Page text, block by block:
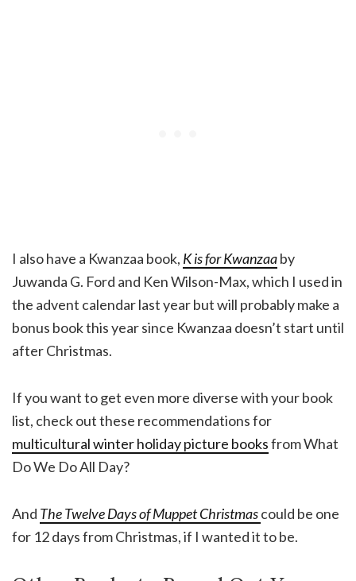
I also have a Kwanzaa book, K is for Kwanzaaby
Juwanda G. Ford and Ken Wilson-Max, which I used in
the advent calendar last year but will probably make a
bonus book this year since Kwanzaa doesn’t start until
after Christmas.
If you want to get even more diverse with your book
list, check out these recommendations for
multicultural winter holiday picture booksfrom What
Do We Do All Day?
And The Twelve Days of Muppet Christmascould be one
for 12 days from Christmas, if I wanted it to be.